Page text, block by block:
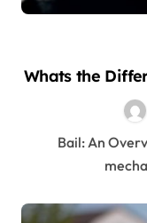
Whats the
Bail: An Overview Bail, at its core, serves as a